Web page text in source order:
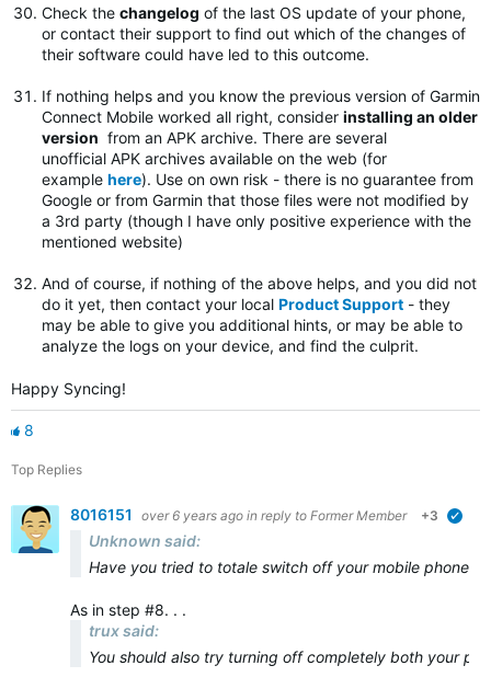
Check the changelog of the last OS update of your phone,
or contact their support to find out which of the changes of
their software could have led to this outcome.
If nothing helps and you know the previous version of Garmin
Connect Mobile worked all right, consider installing an older
version from an APK archive. There are several
unofficial APK archives available on the web (for
example here). Use on own risk - there is no guarantee from
Google or from Garmin that those files were not modified by
a 3rd party (though I have only positive experience with the
mentioned website)
And of course, if nothing of the above helps, and you did not
do it yet, then contact your local Product Support - they
may be able to give you additional hints, or may be able to
analyze the logs on your device, and find the culprit.
Happy Syncing!
8
Top Replies
8016151 over 6 years ago in reply to Former Member +3
Unknown said:
Have you tried to totale switch off your mobile phone
As in step #8. . .
trux said:
You should also try turning off completely both your